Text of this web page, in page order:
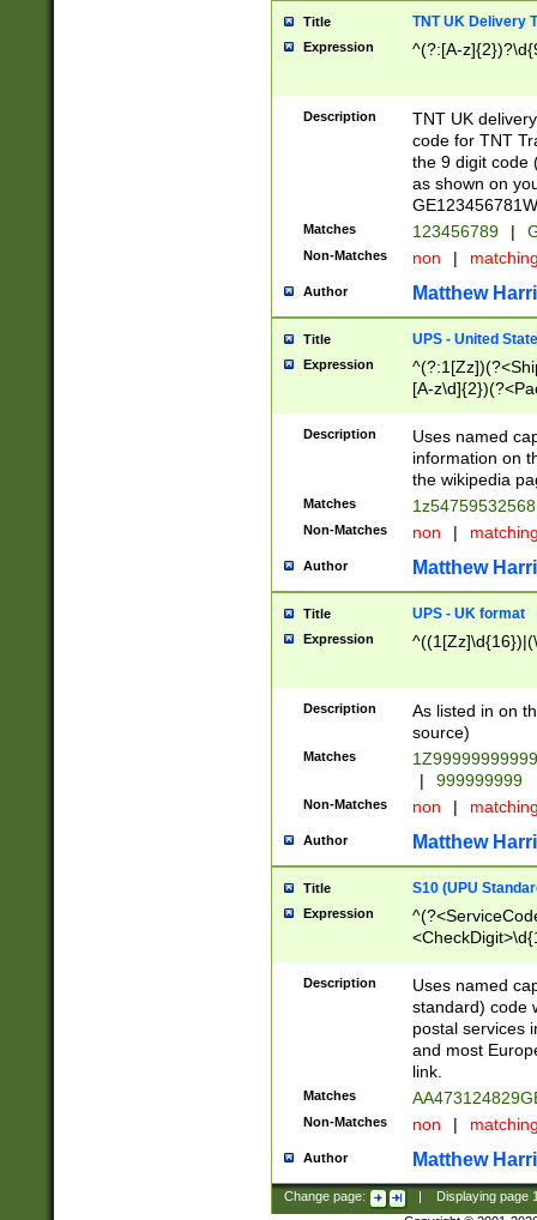
Title TNT UK Delivery
Expression ^(?:[A-
Description
TNT UK
code for TNT
the 9 digit code
as shown on
Matches 123456789 |
Non-Matches non |
Author Matthew
Title UPS - United
Expression
[A-
Description
Uses named
information on
the wikipedia
Matches
Non-Matches non |
Author Matthew
Title UPS - UK format
Expression
Description
As listed in on
source)
Matches
|
999999999
Non-Matches non |
Author Matthew
Title S10 (UPU
Expression
Description
Uses named
standard) code
postal services
and most
link.
Matches
Non-Matches non |
Author Matthew
Change page: Displaying page